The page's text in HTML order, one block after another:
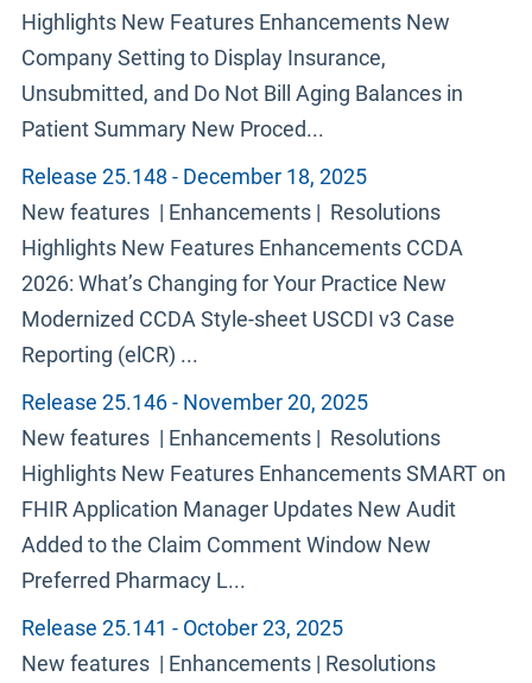
Highlights New Features Enhancements New
Company Setting to Display Insurance,
Unsubmitted, and Do Not Bill Aging Balances in
Patient Summary New Proced...
Release 25.148 - December 18, 2025
New features | Enhancements | Resolutions
Highlights New Features Enhancements CCDA
2026: What’s Changing for Your Practice New
Modernized CCDA Style-sheet USCDI v3 Case
Reporting (elCR) ...
Release 25.146 - November 20, 2025
New features | Enhancements | Resolutions
Highlights New Features Enhancements SMART on
FHIR Application Manager Updates New Audit
Added to the Claim Comment Window New
Preferred Pharmacy L...
Release 25.141 - October 23, 2025
New features | Enhancements | Resolutions